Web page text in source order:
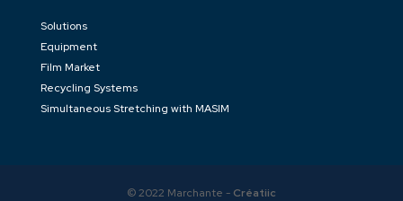
Solutions
Equipment
Film Market
Recycling Systems
Simultaneous Stretching with MASIM
© 2022 Marchante - Créatiic